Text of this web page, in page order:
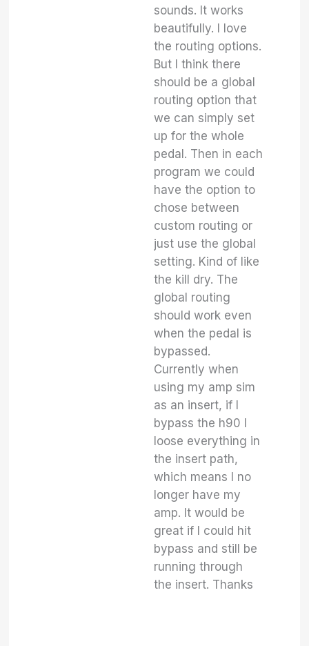
sounds. It works
beautifully. I love
the routing options.
But I think there
should be a global
routing option that
we can simply set
up for the whole
pedal. Then in each
program we could
have the option to
chose between
custom routing or
just use the global
setting. Kind of like
the kill dry. The
global routing
should work even
when the pedal is
bypassed.
Currently when
using my amp sim
as an insert, if I
bypass the h90 I
loose everything in
the insert path,
which means I no
longer have my
amp. It would be
great if I could hit
bypass and still be
running through
the insert. Thanks